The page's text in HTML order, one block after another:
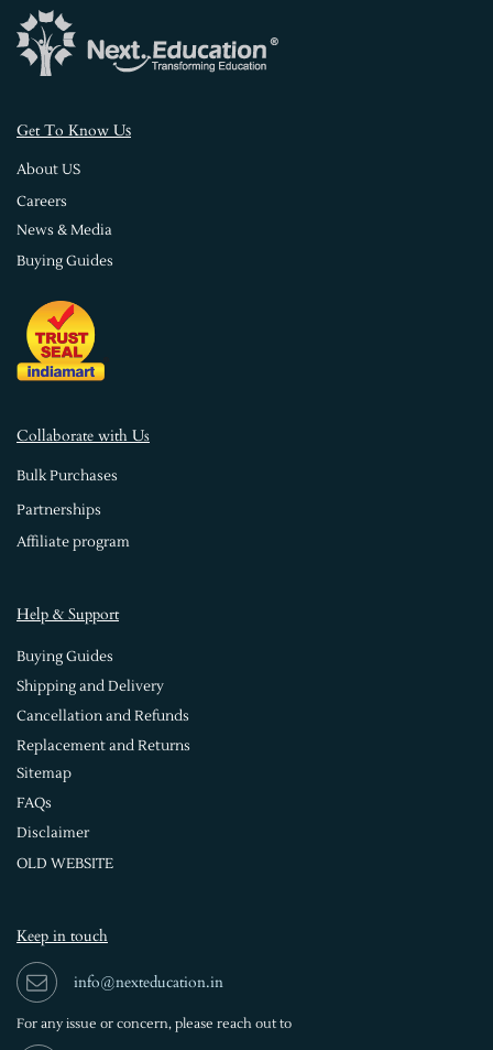
Get To Know Us
About US
Careers
News & Media
Buying Guides
Collaborate with Us
Bulk Purchases
Partnerships
Affiliate program
Help & Support
Buying Guides
Shipping and Delivery
Cancellation and Refunds
Replacement and Returns
Sitemap
FAQs
Disclaimer
OLD WEBSITE
Keep in touch
info@nexteducation.in
For any issue or concern, please reach out to